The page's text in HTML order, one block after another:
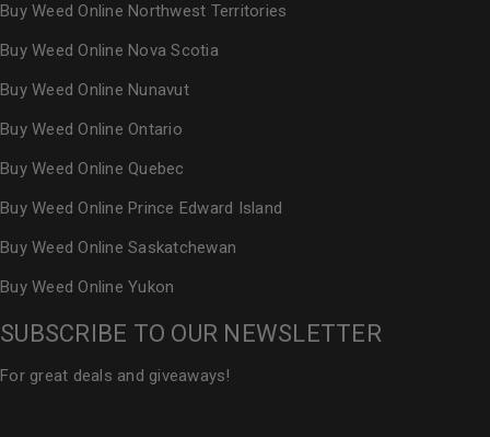
Buy Weed Online Northwest Territories
Buy Weed Online Nova Scotia
Buy Weed Online Nunavut
Buy Weed Online Ontario
Buy Weed Online Quebec
Buy Weed Online Prince Edward Island
Buy Weed Online Saskatchewan
Buy Weed Online Yukon
SUBSCRIBE TO OUR NEWSLETTER
For great deals and giveaways!